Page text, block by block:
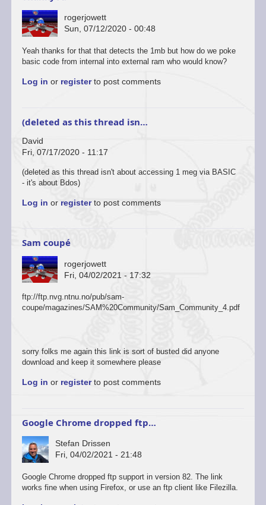
rogerjowett
Sun, 07/12/2020 - 00:48
Yeah thanks for that that detects the 1mb but how do we poke
basic code from internal into external ram who would know?
Log in or registerto post comments
(deleted as this thread isn…
David
Fri, 07/17/2020 - 11:17
(deleted as this thread isn't about accessing 1 meg via BASIC
- it's about Bdos)
Log in or registerto post comments
Sam coupé
rogerjowett
Fri, 04/02/2021 - 17:32
ftp://ftp.nvg.ntnu.no/pub/sam-
coupe/magazines/SAM%20Community/Sam_Community_4.pdf
sorry folks me again this link is sort of busted did anyone
download and keep it somewhere please
Log in or registerto post comments
Google Chrome dropped ftp…
Stefan Drissen
Fri, 04/02/2021 - 21:48
In
reply
Google Chrome dropped ftp support in version 82. The link
works fine when using Firefox, or use an ftp client like Filezilla.